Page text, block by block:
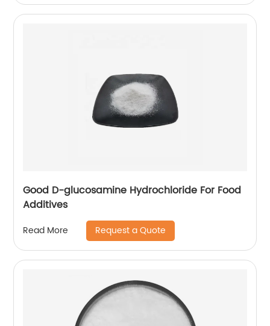
Good D-glucosamine Hydrochloride For Food
Additives
Read More Request a Quote